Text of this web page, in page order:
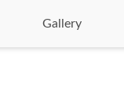
Gallery